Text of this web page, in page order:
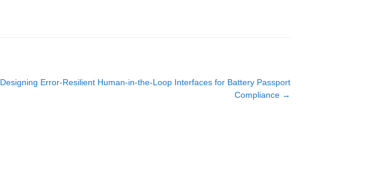
Designing Error-Resilient Human-in-the-Loop Interfaces for Battery Passport
Compliance →